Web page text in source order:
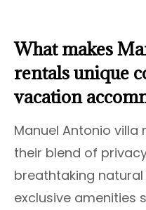
What makes
rentals unique
vacation
Manuel Antonio
their blend of
breathtaking natural
exclusive amenities